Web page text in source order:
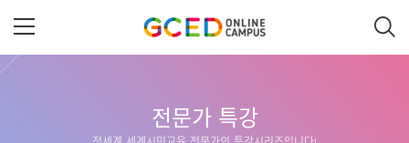
텐
전문가 특강